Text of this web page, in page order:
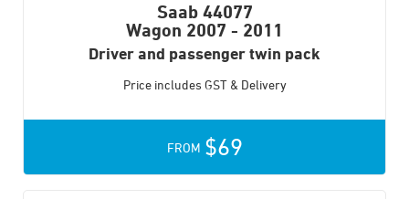
Saab 44077
Wagon 2007 - 2011
Driver and passenger twin pack
Price includes GST & Delivery
FROM $69